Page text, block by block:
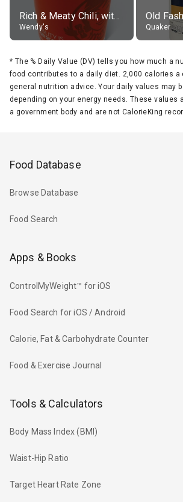
Rich & Meaty Chili, without toppings, large
Wendy's
Old
Quaker
* The % Daily Value (DV) tells you how much a
food contributes to a daily diet. 2,000 calories a
general nutrition advice. Your daily values may
depending on your energy needs. These values
a government body and are not CalorieKing
Food Database
Browse Database
Food Search
Apps & Books
ControlMyWeight™ for iOS
Food Search for iOS / Android
Calorie, Fat & Carbohydrate Counter
Food & Exercise Journal
Tools & Calculators
Body Mass Index (BMI)
Waist-Hip Ratio
Target Heart Rate Zone